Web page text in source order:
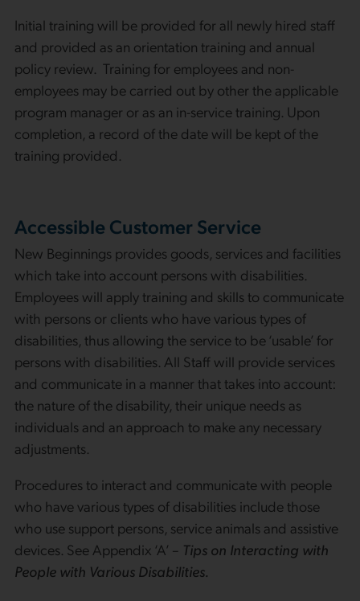
Initial training will be provided for all newly hired staff
and provided as an orientation training and annual
policy review. Training for employees and non-
employees may be carried out by other the applicable
program manager or as an in-service training. Upon
completion, a record of the date will be kept of the
training provided.
Accessible Customer Service
New Beginnings provides goods, services and facilities
which take into account persons with disabilities.
Employees will apply training and skills to communicate
with persons or clients who have various types of
disabilities, thus allowing the service to be ‘usable’ for
persons with disabilities. All Staff will provide services
and communicate in a manner that takes into account:
the nature of the disability, their unique needs as
individuals and an approach to make any necessary
adjustments.
Procedures to interact and communicate with people
who have various types of disabilities include those
who use support persons, service animals and assistive
devices. See Appendix ‘A’ – Tips on Interacting with
People with Various Disabilities.